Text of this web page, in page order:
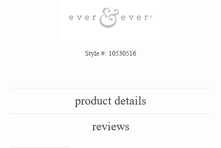
Style #: 10530516
product details
reviews